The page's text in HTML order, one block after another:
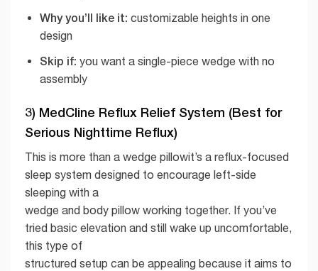
Why you’ll like it: customizable heights in one
design
Skip if: you want a single-piece wedge with no
assembly
3) MedCline Reflux Relief System (Best for
Serious Nighttime Reflux)
This is more than a wedge pillowit’s a reflux-focused
sleep system designed to encourage left-side
sleeping with a
wedge and body pillow working together. If you’ve
tried basic elevation and still wake up uncomfortable,
this type of
structured setup can be appealing because it aims to